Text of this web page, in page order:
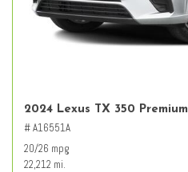
2024 Lexus TX 350 Premium
# A16551A
20/26 mpg
22,212 mi.